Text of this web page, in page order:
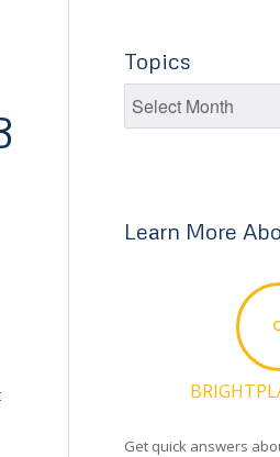
Topics
Learn More
Get quick answers